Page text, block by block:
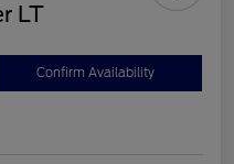
LT
Confirm Availability